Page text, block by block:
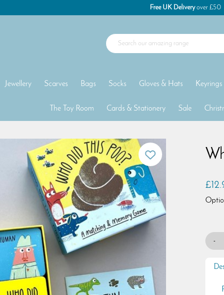
Free UK Deliveryover £50
Jewellery Scarves Bags Socks Gloves & Hats
The Toy Room Cards & Stationery Sale
-